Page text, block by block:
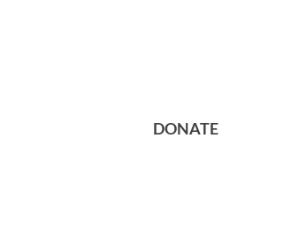
DONATE